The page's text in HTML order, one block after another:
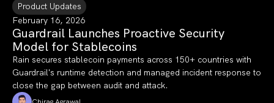
Product Updates
February 16, 2026
Guardrail Launches Proactive Security
Model for Stablecoins
Rain secures stablecoin payments across 150+ countries with
Guardrail's runtime detection and managed incident response to
close the gap between audit and attack.